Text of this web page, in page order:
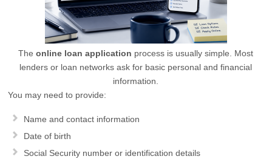
Theonline loan application process is usually simple. Most
lenders or loan networks ask for basic personal and financial
information.
You may need to provide:
Name and contact information
Date of birth
Social Security number or identification details